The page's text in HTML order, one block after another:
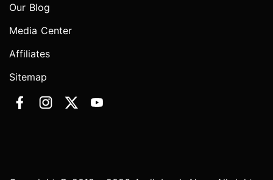
Our Blog
Media Center
Affiliates
Sitemap